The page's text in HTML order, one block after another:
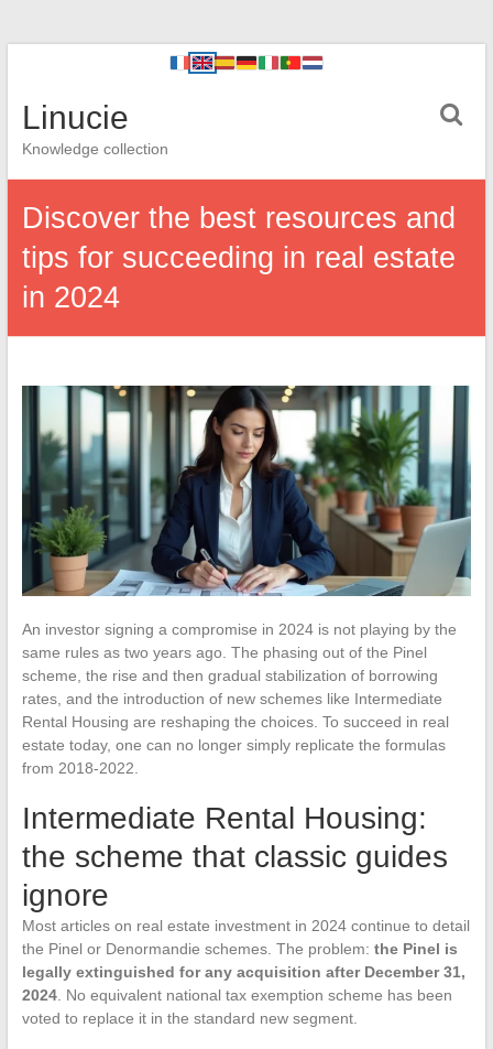
Linucie
Knowledge collection
Discover the best resources and
tips for succeeding in real estate
in 2024
An investor signing a compromise in 2024 is not playing by the
same rules as two years ago. The phasing out of the Pinel
scheme, the rise and then gradual stabilization of borrowing
rates, and the introduction of new schemes like Intermediate
Rental Housing are reshaping the choices. To succeed in real
estate today, one can no longer simply replicate the formulas
from 2018-2022.
Intermediate Rental Housing:
the scheme that classic guides
ignore
Most articles on real estate investment in 2024 continue to detail
the Pinel or Denormandie schemes. The problem: the Pinel is
legally extinguished for any acquisition after December 31,
2024. No equivalent national tax exemption scheme has been
voted to replace it in the standard new segment.